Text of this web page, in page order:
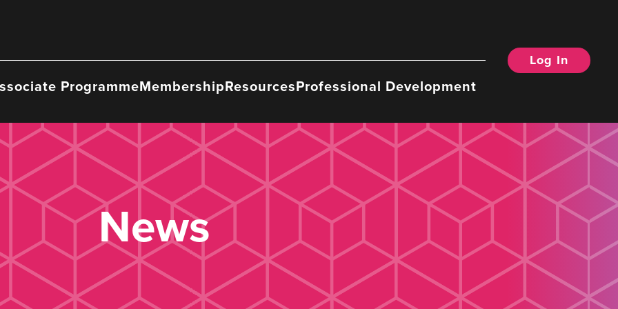
ProgrammeMembershipResourcesProfessional Development
Log In
News